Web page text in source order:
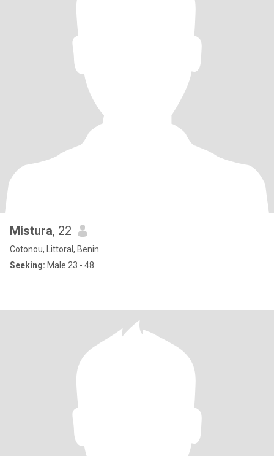
Mistura, 22
Cotonou, Littoral, Benin
Seeking: Male 23 - 48